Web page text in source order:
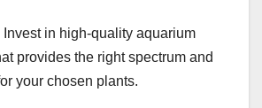
Invest in high-quality aquarium
provides the right spectrum and
your chosen plants.